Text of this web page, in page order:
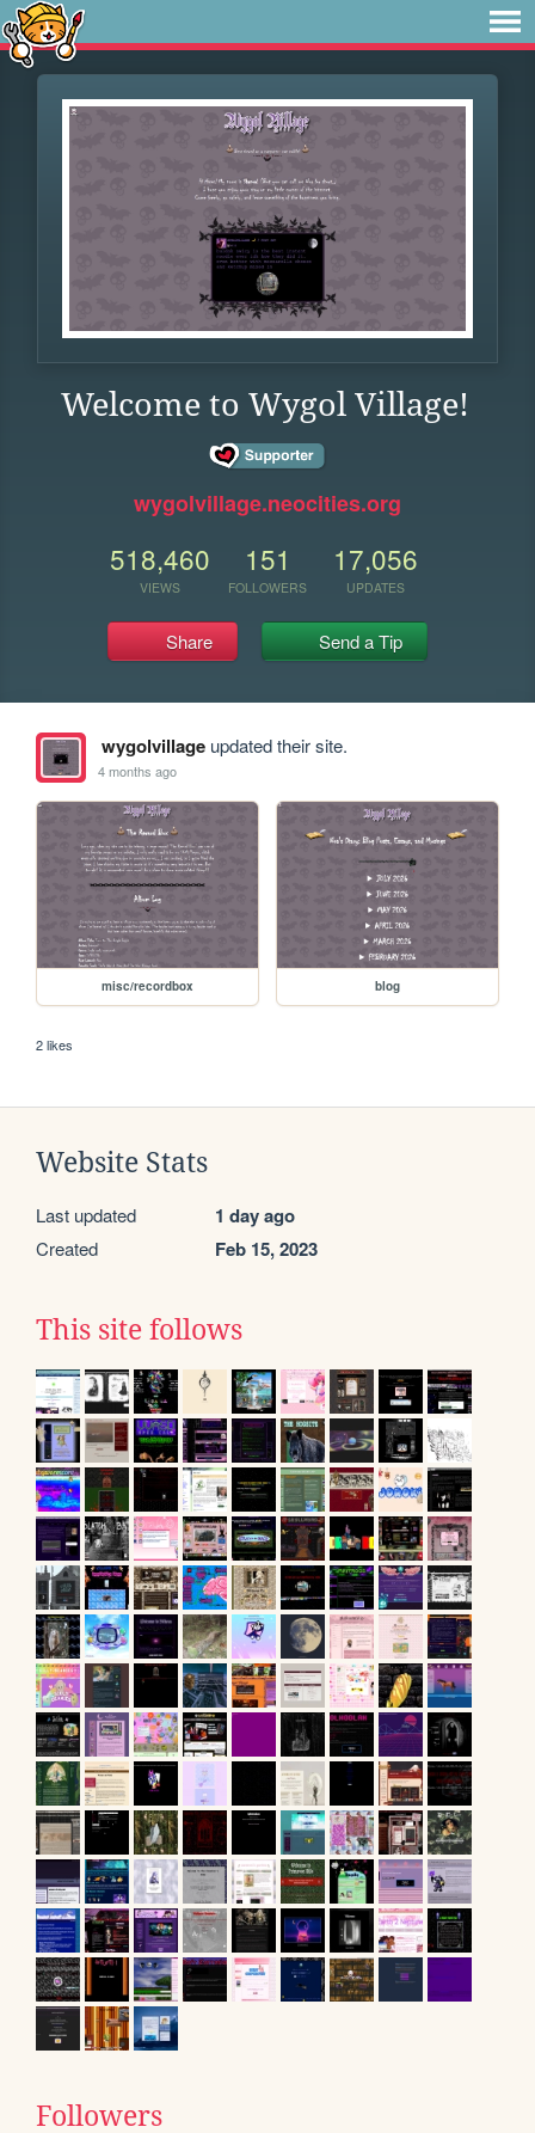
Welcome to Wygol Village!
wygolvillage.neocities.org
518,460
VIEWS
151
FOLLOWERS
17,056
UPDATES
Share Send a Tip
wygolvillageupdated their site.
4 months ago
misc/recordbox blog
2 likes
Website Stats
Last updated 1 day ago
Created Feb 15, 2023
This site follows
Followers